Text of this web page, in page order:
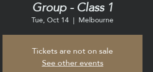
Group - Class 1
Tue, Oct 14
  |
Melbourne
Tickets are not on sale
See other events